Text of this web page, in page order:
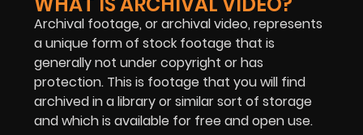
Archival footage, or archival video, represents
a unique form of stock footage that is
generally not under copyright or has
protection. This is footage that you will find
archived in a library or similar sort of storage
and which is available for free and open use.